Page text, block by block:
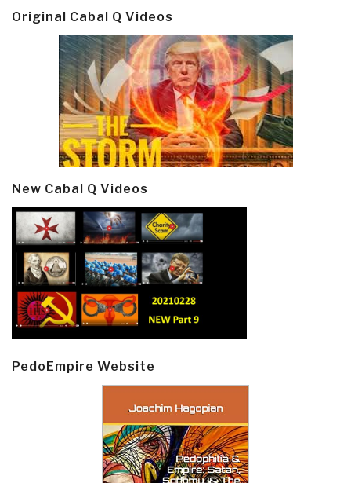
Original Cabal Q Videos
New Cabal Q Videos
PedoEmpire Website